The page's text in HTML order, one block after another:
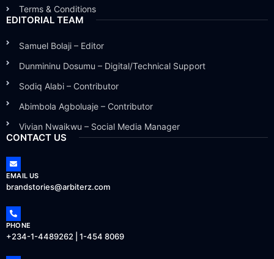
Terms & Conditions
EDITORIAL TEAM
Samuel Bolaji – Editor
Dunmininu Dosumu – Digital/Technical Support
Sodiq Alabi – Contributor
Abimbola Agboluaje – Contributor
Vivian Nwaikwu – Social Media Manager
CONTACT US
EMAIL US
brandstories@arbiterz.com
PHONE
+234-1-4489262 | 1-454 8069